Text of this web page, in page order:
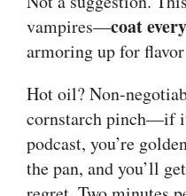
vampires—coat
armoring up for
Hot oil? Non-
cornstarch pinch—if
podcast, you’re
the pan, and you’ll